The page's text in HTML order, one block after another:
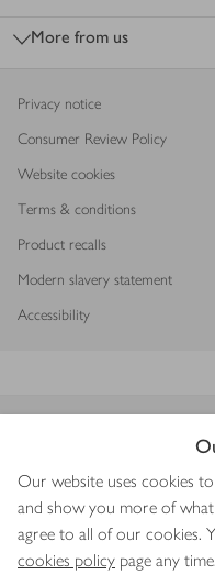
Our website uses cookies
and show you more of
agree to all of our cookies.
cookies policy page any time.
More from us
Privacy notice
Consumer Review Policy
Website cookies
Terms & conditions
Product recalls
Modern slavery statement
Accessibility
Copyright ©